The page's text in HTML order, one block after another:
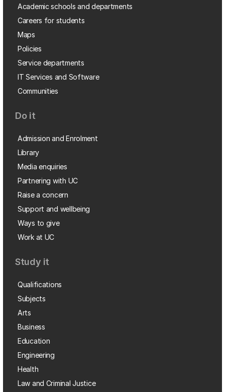
Academic schools and departments
Careers for students
Maps
Policies
Service departments
IT Services and Software
Communities
Do it
Admission and Enrolment
Library
Media enquiries
Partnering with UC
Raise a concern
Support and wellbeing
Ways to give
Work at UC
Study it
Qualifications
Subjects
Arts
Business
Education
Engineering
Health
Law and Criminal Justice